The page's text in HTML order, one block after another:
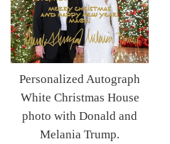
Personalized Autograph
White Christmas House
photo with Donald and
Melania Trump.